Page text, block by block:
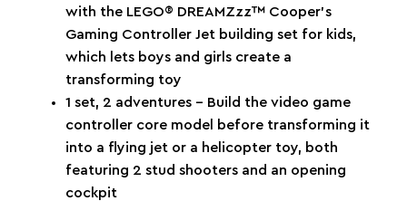
with the LEGO® DREAMZzz™ Cooper’s
Gaming Controller Jet building set for kids,
which lets boys and girls create a
transforming toy
1 set, 2 adventures – Build the video game
controller core model before transforming it
into a flying jet or a helicopter toy, both
featuring 2 stud shooters and an opening
cockpit